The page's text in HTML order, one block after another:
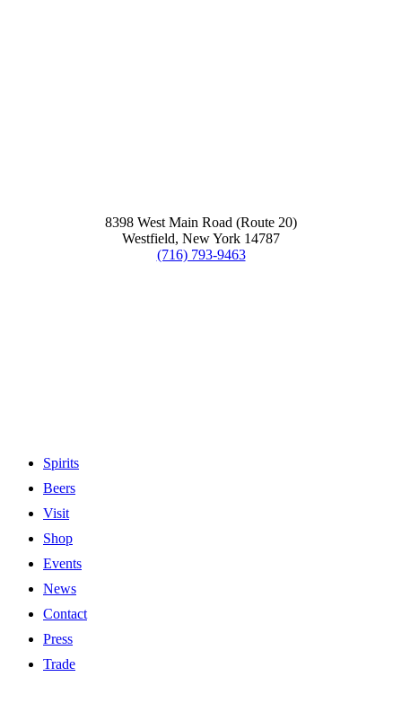
8398 West Main Road (Route 20)
Westfield, New York 14787
(716) 793-9463
Spirits
Beers
Visit
Shop
Events
News
Contact
Press
Trade